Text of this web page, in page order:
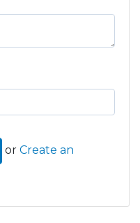
or Create an